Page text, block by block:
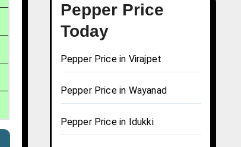
Pepper Price
Today
Pepper Price in Virajpet
Pepper Price in Wayanad
Pepper Price in Idukki